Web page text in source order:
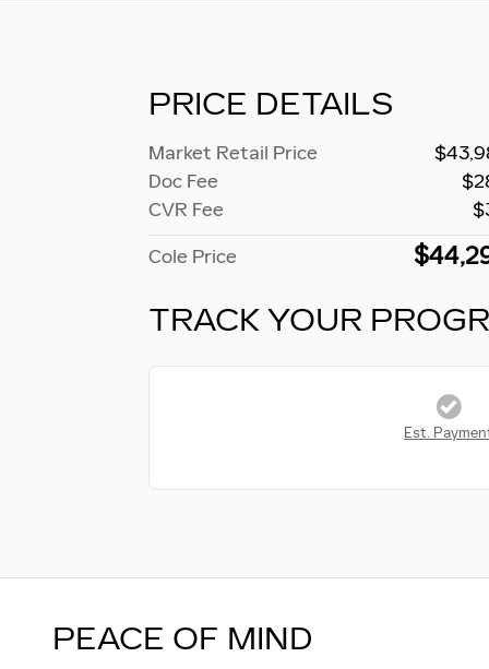
PRICE DETAILS
Market Retail Price
Doc Fee
CVR Fee
Cole Price
TRACK YOUR
Est.
PEACE OF MIND